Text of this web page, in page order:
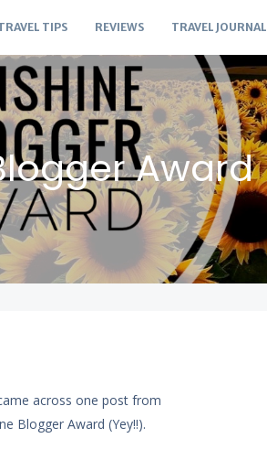
TIPS REVIEWS TRAVEL JOURNAL
Award
across one post from
Blogger Award (Yey!!).